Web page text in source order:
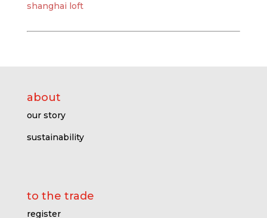
shanghai loft
about
our story
sustainability
to the trade
register